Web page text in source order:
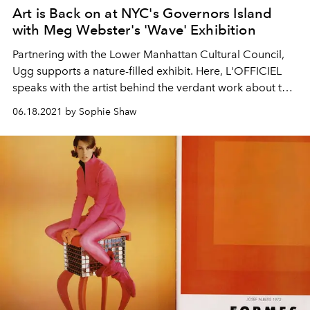
Art is Back on at NYC's Governors Island
with Meg Webster's 'Wave' Exhibition
Partnering with the Lower Manhattan Cultural Council,
Ugg supports a nature-filled exhibit. Here, L'OFFICIEL
speaks with the artist behind the verdant work about the
importance of preserving the environment.
06.18.2021 by Sophie Shaw